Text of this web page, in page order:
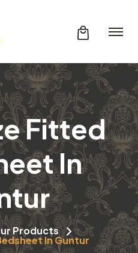
Fitted
In
Products
In Guntur